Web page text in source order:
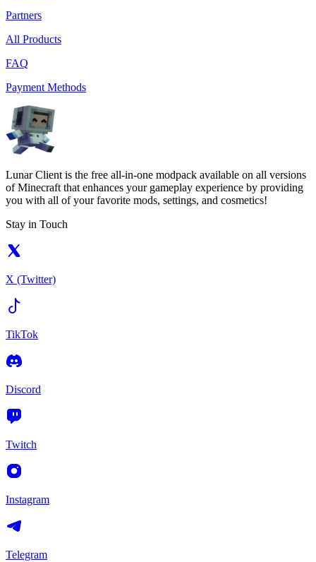
Partners
All Products
FAQ
Payment Methods
Lunar Client is the free all-in-one modpack available on all versions
of Minecraft that enhances your gameplay experience by providing
you with all of your favorite mods, settings, and cosmetics!
Stay in Touch
X (Twitter)
TikTok
Discord
Twitch
Instagram
Telegram